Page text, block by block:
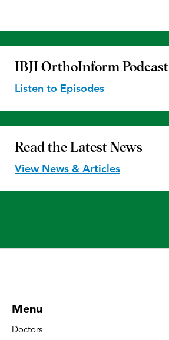
IBJI OrthoInform Podcast
Listen to Episodes
Read the Latest News
View News & Articles
Menu
Doctors